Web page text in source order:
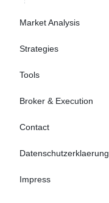
Market Analysis
Strategies
Tools
Broker & Execution
Contact
Datenschutzerklaerung
Impress